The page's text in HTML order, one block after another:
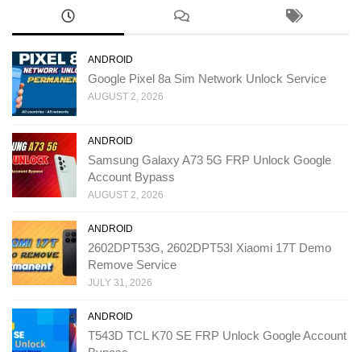
ANDROID
Google Pixel 8a Sim Network Unlock Service
AUGUST 2, 2026
ANDROID
Samsung Galaxy A73 5G FRP Unlock Google
Account Bypass
AUGUST 2, 2026
ANDROID
2602DPT53G, 2602DPT53I Xiaomi 17T Demo
Remove Service
JULY 31, 2026
ANDROID
T543D TCL K70 SE FRP Unlock Google Account